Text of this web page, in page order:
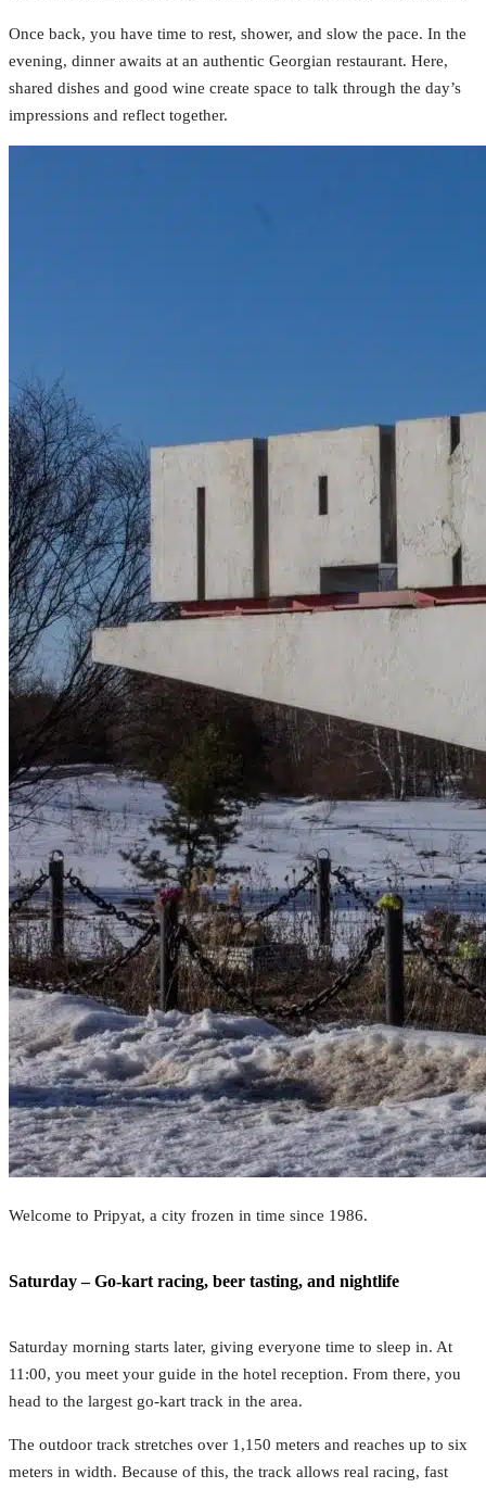
Once back, you have time to rest, shower, and slow the pace. In the
evening, dinner awaits at an authentic Georgian restaurant. Here,
shared dishes and good wine create space to talk through the day’s
impressions and reflect together.
Welcome to Pripyat, a city frozen in time since 1986.
Saturday – Go-kart racing, beer tasting, and nightlife
Saturday morning starts later, giving everyone time to sleep in. At
11:00, you meet your guide in the hotel reception. From there, you
head to the largest go-kart track in the area.
The outdoor track stretches over 1,150 meters and reaches up to six
meters in width. Because of this, the track allows real racing, fast